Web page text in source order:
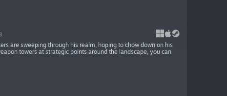
are sweeping through his realm, hoping to chow down on his
towers at strategic points around the landscape, you can